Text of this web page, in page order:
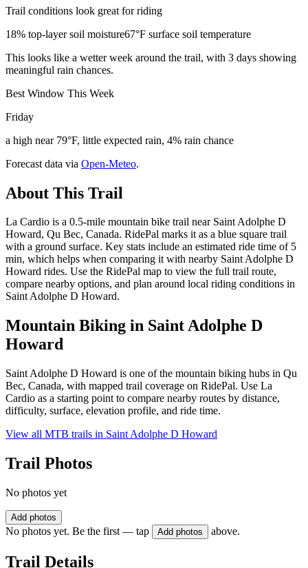
Trail conditions look great for riding
18% top-layer soil moisture67°F surface soil temperature
This looks like a wetter week around the trail, with 3 days showing
meaningful rain chances.
Best Window This Week
Friday
a high near 79°F, little expected rain, 4% rain chance
Forecast data via Open-Meteo.
About This Trail
La Cardio is a 0.5-mile mountain bike trail near Saint Adolphe D
Howard, Qu Bec, Canada. RidePal marks it as a blue square trail
with a ground surface. Key stats include an estimated ride time of 5
min, which helps when comparing it with nearby Saint Adolphe D
Howard rides. Use the RidePal map to view the full trail route,
compare nearby options, and plan around local riding conditions in
Saint Adolphe D Howard.
Mountain Biking in Saint Adolphe D
Howard
Saint Adolphe D Howard is one of the mountain biking hubs in Qu
Bec, Canada, with mapped trail coverage on RidePal. Use La
Cardio as a starting point to compare nearby routes by distance,
difficulty, surface, elevation profile, and ride time.
View all MTB trails in Saint Adolphe D Howard
Trail Photos
No photos yet
Add photos
No photos yet. Be the first — tap Add photos above.
Trail Details